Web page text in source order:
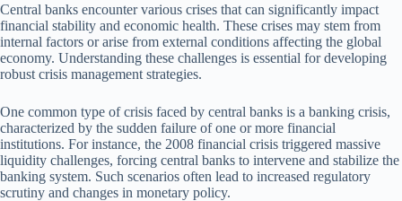
Central banks encounter various crises that can significantly impact
financial stability and economic health. These crises may stem from
internal factors or arise from external conditions affecting the global
economy. Understanding these challenges is essential for developing
robust crisis management strategies.
One common type of crisis faced by central banks is a banking crisis,
characterized by the sudden failure of one or more financial
institutions. For instance, the 2008 financial crisis triggered massive
liquidity challenges, forcing central banks to intervene and stabilize the
banking system. Such scenarios often lead to increased regulatory
scrutiny and changes in monetary policy.